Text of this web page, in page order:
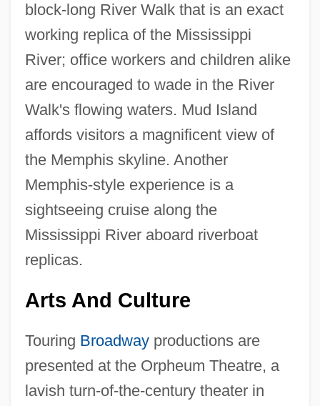
block-long River Walk that is an exact
working replica of the Mississippi
River; office workers and children alike
are encouraged to wade in the River
Walk's flowing waters. Mud Island
affords visitors a magnificent view of
the Memphis skyline. Another
Memphis-style experience is a
sightseeing cruise along the
Mississippi River aboard riverboat
replicas.
Arts And Culture
Touring Broadwayproductions are
presented at the Orpheum Theatre, a
lavish turn-of-the-century theater in